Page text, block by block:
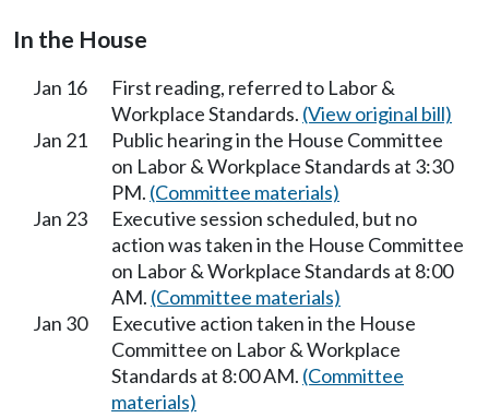
In the House
Jan 16
First reading, referred to Labor &
Workplace Standards. (View original bill)
Jan 21
Public hearing in the House Committee
on Labor & Workplace Standards at 3:30
PM. (Committee materials)
Jan 23
Executive session scheduled, but no
action was taken in the House Committee
on Labor & Workplace Standards at 8:00
AM. (Committee materials)
Jan 30
Executive action taken in the House
Committee on Labor & Workplace
Standards at 8:00 AM. (Committee
materials)